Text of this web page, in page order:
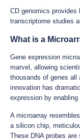
CD genomics provides
transcriptome studies
What is a
Gene expression
marvel, allowing
thousands of genes all
innovation has
expression by
A microarray
a silicon chip,
These DNA probes